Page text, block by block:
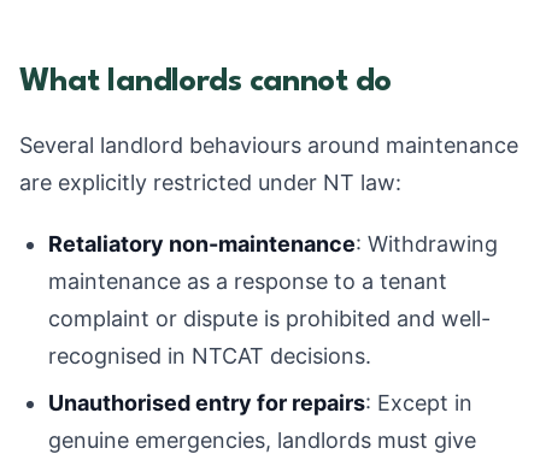
What landlords cannot do
Several landlord behaviours around maintenance
are explicitly restricted under NT law:
Retaliatory non-maintenance: Withdrawing
maintenance as a response to a tenant
complaint or dispute is prohibited and well-
recognised in NTCAT decisions.
Unauthorised entry for repairs: Except in
genuine emergencies, landlords must give